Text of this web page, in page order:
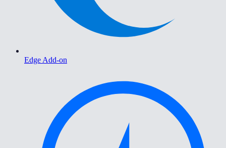
Edge Add-on